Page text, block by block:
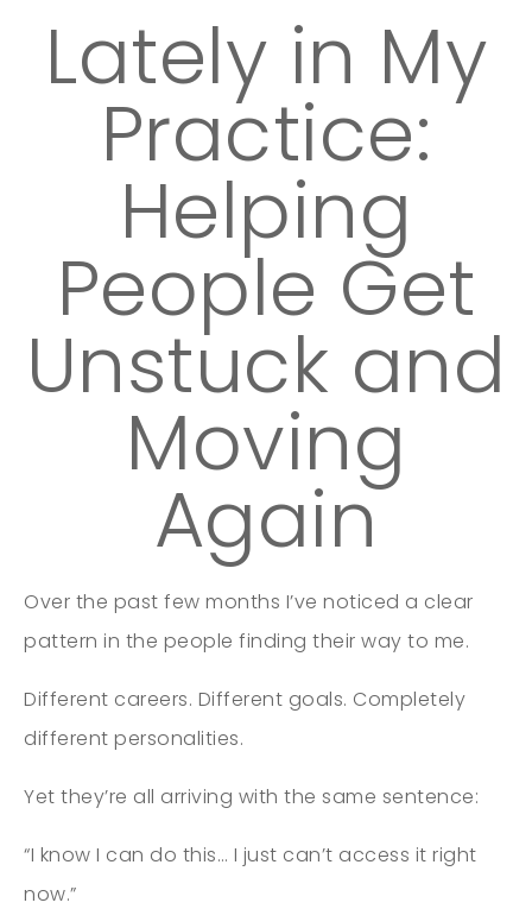
Lately in My
Practice:
Helping
People Get
Unstuck and
Moving
Again
Over the past few months I’ve noticed a clear
pattern in the people finding their way to me.
Different careers. Different goals. Completely
different personalities.
Yet they’re all arriving with the same sentence:
“I know I can do this… I just can’t access it right
now.”